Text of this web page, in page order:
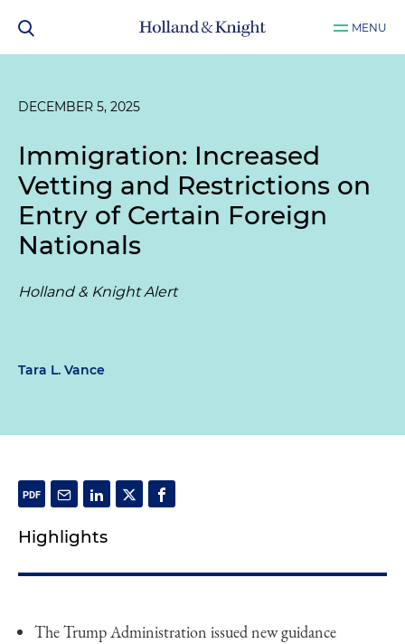
MENU
DECEMBER 5, 2025
Immigration: Increased
Vetting and Restrictions on
Entry of Certain Foreign
Nationals
Holland & Knight Alert
Tara L. Vance
Highlights
The Trump Administration issued new guidance